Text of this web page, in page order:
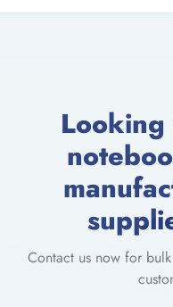
Contact us now for